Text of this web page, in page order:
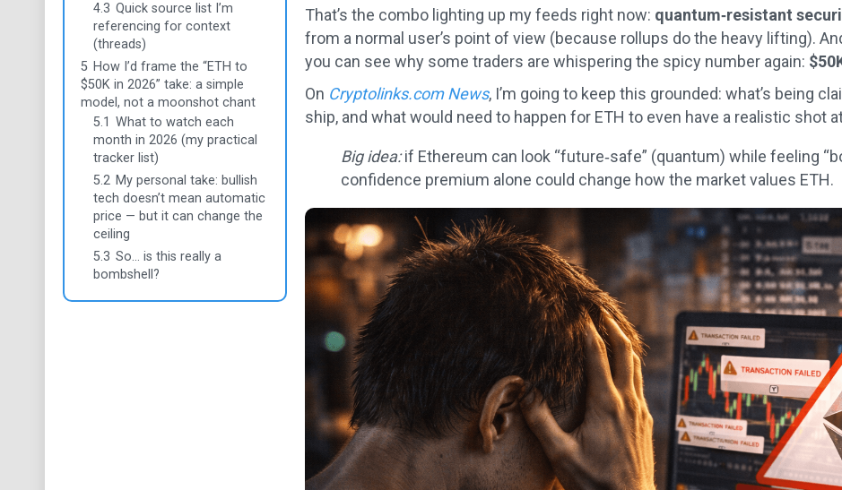
That’s the combo lighting up my feeds right now: quantum‑resistant
from a normal user’s point of view (because rollups do the heavy lifting).
you can see why some traders are whispering the spicy number again:
On Cryptolinks.com News, I’m going to keep this grounded: what’s being
ship, and what would need to happen for ETH to even have a realistic shot
Big idea:if Ethereum can look “future‑safe” (quantum) while feeling
confidence premium alone could change how the market values ETH.
4.3 Quick source list I’m
referencing for context
(threads)
5 How I’d frame the “ETH to
$50K in 2026” take: a simple
model, not a moonshot chant
5.1 What to watch each
month in 2026 (my practical
tracker list)
5.2 My personal take: bullish
tech doesn’t mean automatic
price — but it can change the
ceiling
5.3 So… is this really a
bombshell?